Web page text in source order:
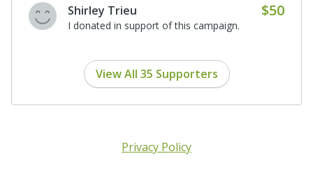
Shirley Trieu
I donated in support of this campaign.
$50
View All 35 Supporters
Privacy Policy